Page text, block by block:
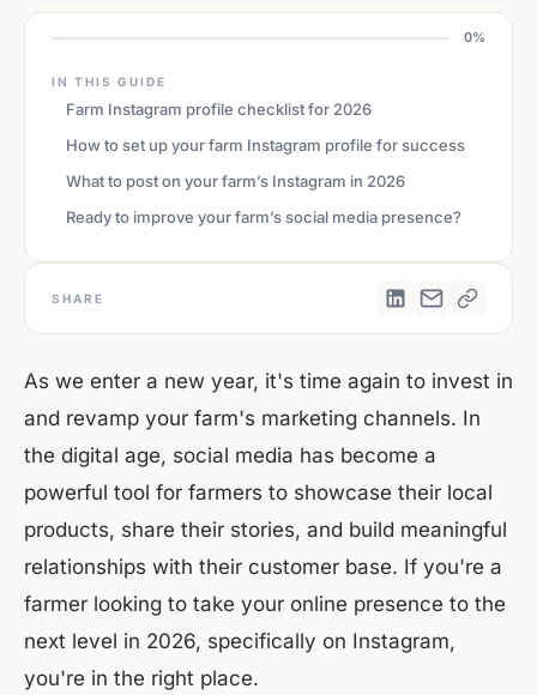
0%
IN THIS GUIDE
Farm Instagram profile checklist for 2026
How to set up your farm Instagram profile for success
‍What to post on your farm’s Instagram in 2026
‍Ready to improve your farm’s social media presence?
SHARE
As we enter a new year, it's time again to invest in
and revamp your farm's marketing channels. In
the digital age, social media has become a
powerful tool for farmers to showcase their local
products, share their stories, and build meaningful
relationships with their customer base. If you're a
farmer looking to take your online presence to the
next level in 2026, specifically on Instagram,
you're in the right place.